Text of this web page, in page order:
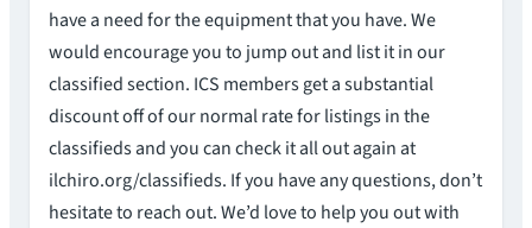
have a need for the equipment that you have. We
would encourage you to jump out and list it in our
classified section. ICS members get a substantial
discount off of our normal rate for listings in the
classifieds and you can check it all out again at
ilchiro.org/classifieds. If you have any questions, don’t
hesitate to reach out. We’d love to help you out with